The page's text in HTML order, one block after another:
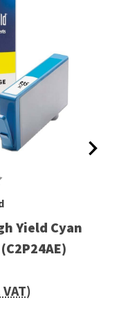
Yield Cyan